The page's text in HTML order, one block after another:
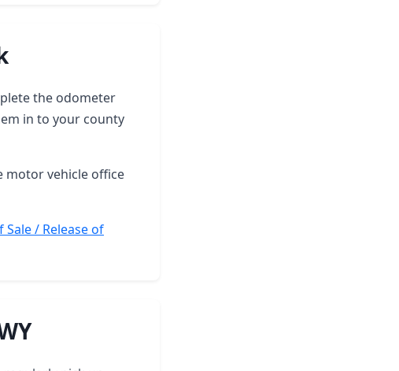
the odometer
in to your county
motor vehicle office
/ Release of